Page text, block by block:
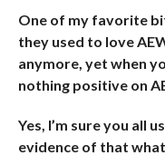
One of my favorite
they used to love
anymore, yet when
nothing positive on
Yes, I’m sure you all
evidence of that